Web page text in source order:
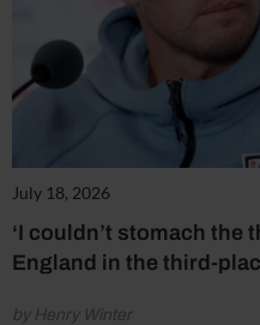
July 18, 2026
‘I couldn’t stomach the
England in the third-
by Henry Winter